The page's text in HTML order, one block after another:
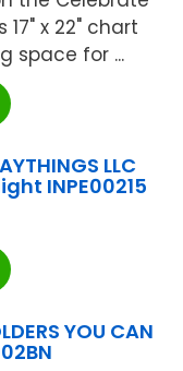
x 22" chart
space for ...
LLC
INPE00215
YOU CAN